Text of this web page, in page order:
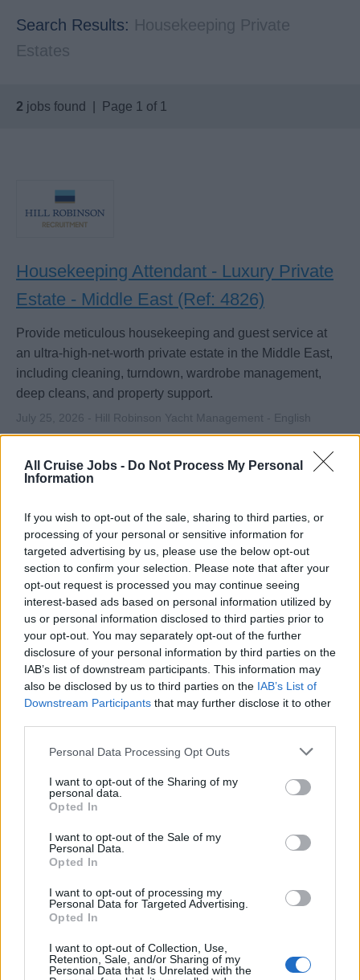
All Cruise Jobs - Do Not Process My Personal
Information
If you wish to opt-out of the sale, sharing to third parties, or
processing of your personal or sensitive information for
targeted advertising by us, please use the below opt-out
section to confirm your selection. Please note that after your
opt-out request is processed you may continue seeing
interest-based ads based on personal information utilized by
us or personal information disclosed to third parties prior to
your opt-out. You may separately opt-out of the further
disclosure of your personal information by third parties on the
IAB’s list of downstream participants. This information may
also be disclosed by us to third parties on the IAB’s List of
Downstream Participants that may further disclose it to other
Personal Data Processing Opt Outs
I want to opt-out of the Sharing of my
personal data.
Opted In
I want to opt-out of the Sale of my
Personal Data.
Opted In
I want to opt-out of processing my
Personal Data for Targeted Advertising.
Opted In
I want to opt-out of Collection, Use,
Retention, Sale, and/or Sharing of my
Personal Data that Is Unrelated with the
Search Results: Housekeeping Private
Estates
2 jobs found | Page 1 of 1
Housekeeping Attendant - Luxury Private
Estate - Middle East (Ref: 4826)
Provide meticulous housekeeping and guest service at
an ultra-high-net-worth private estate in the Middle East,
including cleaning, turndown, wardrobe management,
deep cleans, and property support.
July 25, 2026 - Hill Robinson Yacht Management - English
Housekeeping Team Leader - Large
Private Estate - Middle East (Ref: 4827)
Lead and supervise housekeeping team at a luxury
private estate in the Middle East, maintaining high
cleanliness standards, training staff, managing laundry,
reports, and inventory.